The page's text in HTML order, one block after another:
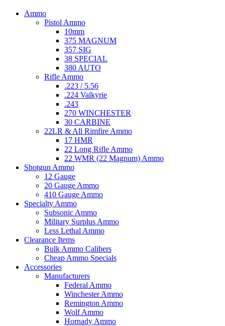
Ammo
Pistol Ammo
10mm
375 MAGNUM
357 SIG
38 SPECIAL
380 AUTO
Rifle Ammo
.223 / 5.56
.224 Valkyrie
.243
270 WINCHESTER
30 CARBINE
22LR & All Rimfire Ammo
17 HMR
22 Long Rifle Ammo
22 WMR (22 Magnum) Ammo
Shotgun Ammo
12 Gauge
20 Gauge Ammo
410 Gauge Ammo
Specialty Ammo
Subsonic Ammo
Military Surplus Ammo
Less Lethal Ammo
Clearance Items
Bulk Ammo Calibers
Cheap Ammo Specials
Accessories
Manufacturers
Federal Ammo
Winchester Ammo
Remington Ammo
Wolf Ammo
Hornady Ammo